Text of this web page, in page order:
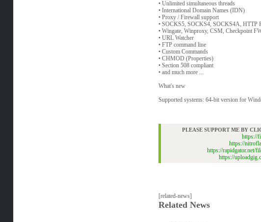
• Unlimited simultaneous threads
• International Domain Names (IDN)
• Proxy / Firewall support
• SOCKS5, SOCKS4, SOCKS4A, HTTP
• Wingate, Winproxy, CSM, Checkpoint
• URL Watcher
• FTP command line
• Custom Commands
• CHMOD (Properties)
• Section 508 compliant
• and much more ...
What's new
Supported systems: 64-bit version for
PLEASE SUPPORT ME BY
https://
https://
https://rapidgator.net/
https://
[related-news]
Related News